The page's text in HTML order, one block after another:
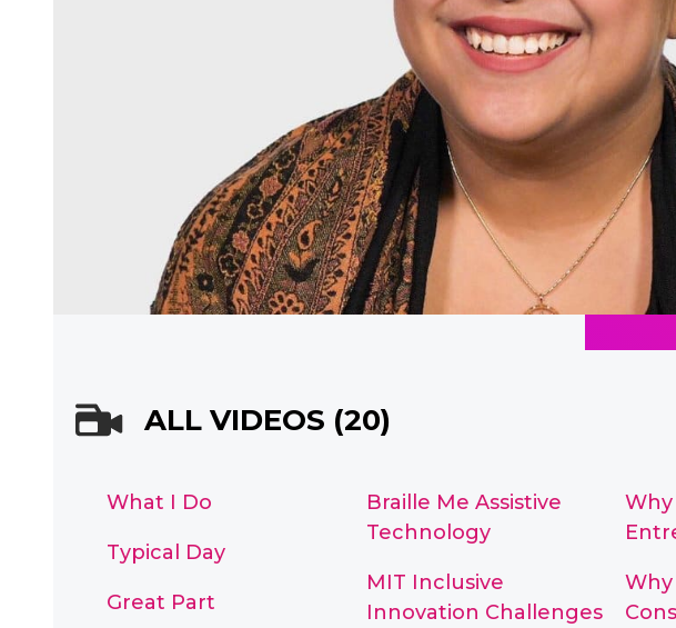
ALL VIDEOS (20)
What I Do
Typical Day
Great Part
Braille Me Assistive
Technology
MIT Inclusive
Innovation Challenges
Why
Why